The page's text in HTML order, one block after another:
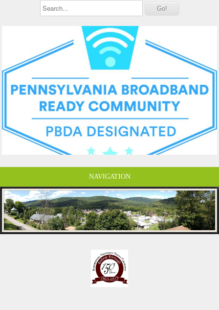
NAVIGATION